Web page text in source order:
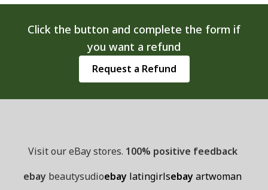
Click the button and complete the form if
you want a refund
Request a Refund
Visit our eBay stores. 100% positive feedback
ebay beautysudioebay latingirlsebayartwoman